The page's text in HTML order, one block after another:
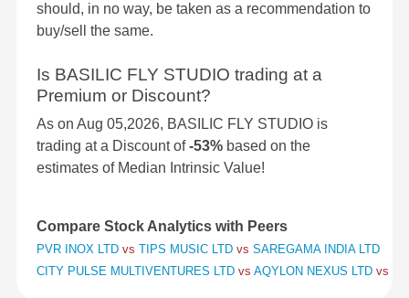
should, in no way, be taken as a recommendation to
buy/sell the same.
Is BASILIC FLY STUDIO trading at a
Premium or Discount?
As on Aug 05,2026, BASILIC FLY STUDIO is
trading at a Discount of-53% based on the
estimates of Median Intrinsic Value!
Compare Stock Analytics with Peers
PVR INOX LTD vs TIPS MUSIC LTD vs SAREGAMA INDIA LTD
CITY PULSE MULTIVENTURES LTD vs AQYLON NEXUS LTD vs